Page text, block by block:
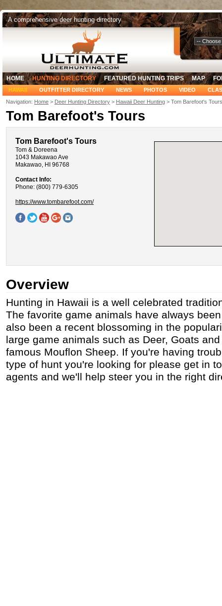
A comprehensive deer hunting directory
Select
HOME HUNTING DIRECTORY FEATURED HUNTING TRIPS MAP
HAWAII OUTFITTER DIRECTORY NEWS PHOTOS VIDEO
Navigation: Home > Deer Hunting Directory > Hawaii Deer Hunting > Tom Barefoot's Tours
Tom Barefoot's Tours
Tom Barefoot's Tours
Tom & Doreena
1043 Makawao Ave
Makawao, HI 96768
Contact Info:
Phone: (800) 779-6305
https://www.tombarefoot.com/
Overview
Hunting in Hawaii is a well celebrated
The favorite game animals have always
also been a recent blossoming in the
large game animals such as Deer, Goats
famous Mouflon Sheep. If you're having
type of hunt you're looking for please get in
agents and we'll help steer you in the right